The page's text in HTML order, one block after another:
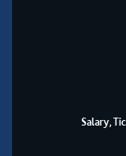
Salary,